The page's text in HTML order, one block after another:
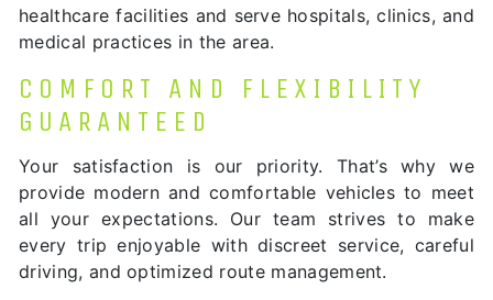
healthcare facilities and serve hospitals, clinics, and
medical practices in the area.
COMFORT AND FLEXIBILITY
GUARANTEED
Your satisfaction is our priority. That’s why we
provide modern and comfortable vehicles to meet
all your expectations. Our team strives to make
every trip enjoyable with discreet service, careful
driving, and optimized route management.